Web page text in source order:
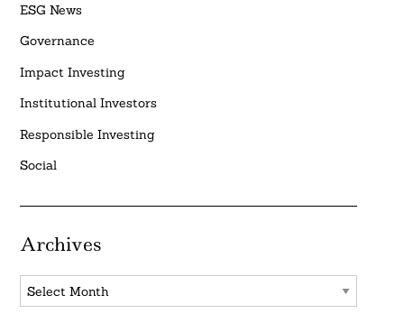
ESG News
Governance
Impact Investing
Institutional Investors
Responsible Investing
Social
Archives
Archives